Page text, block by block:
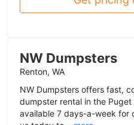
NW Dumpsters
Renton, WA
NW Dumpsters offers fast,
dumpster rental in the Puget
available 7 days-a-week for